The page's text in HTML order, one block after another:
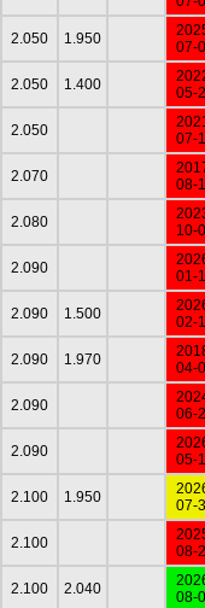
2.050 1.950
07-
2.050 1.400
05-
2.050
07-
2.070
08-
2.080
10-
2.090
01-
2.090 1.500
02-
2.090 1.970
04-
2.090
06-
2.090
05-
2.100 1.950
07-
2.100
08-
2.100 2.040
08-